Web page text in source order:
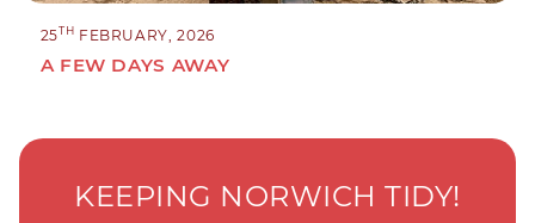
25TH FEBRUARY, 2026
A FEW DAYS AWAY
KEEPING NORWICH TIDY!